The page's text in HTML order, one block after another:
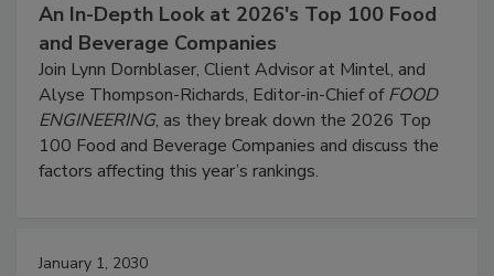
An In-Depth Look at 2026's Top 100 Food
and Beverage Companies
Join Lynn Dornblaser, Client Advisor at Mintel, and
Alyse Thompson-Richards, Editor-in-Chief ofFOOD
ENGINEERING, as they break down the 2026 Top
100 Food and Beverage Companies and discuss the
factors affecting this year’s rankings.
January 1, 2030